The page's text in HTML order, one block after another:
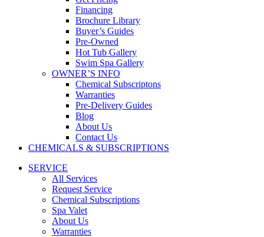
Financing
Brochure Library
Buyer’s Guides
Pre-Owned
Hot Tub Gallery
Swim Spa Gallery
OWNER’S INFO
Chemical Subscriptons
Warranties
Pre-Delivery Guides
Blog
About Us
Contact Us
CHEMICALS & SUBSCRIPTIONS
SERVICE
All Services
Request Service
Chemical Subscriptions
Spa Valet
About Us
Warranties